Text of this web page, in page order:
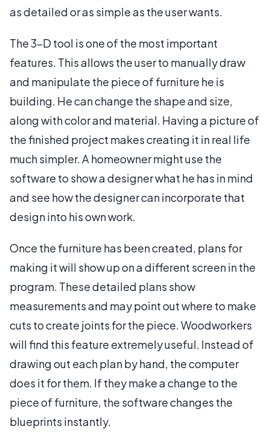
as detailed or as simple as the user wants.
The 3-D tool is one of the most important
features. This allows the user to manually draw
and manipulate the piece of furniture he is
building. He can change the shape and size,
along with color and material. Having a picture of
the finished project makes creating it in real life
much simpler. A homeowner might use the
software to show a designer what he has in mind
and see how the designer can incorporate that
design into his own work.
Once the furniture has been created, plans for
making it will show up on a different screen in the
program. These detailed plans show
measurements and may point out where to make
cuts to create joints for the piece. Woodworkers
will find this feature extremely useful. Instead of
drawing out each plan by hand, the computer
does it for them. If they make a change to the
piece of furniture, the software changes the
blueprints instantly.